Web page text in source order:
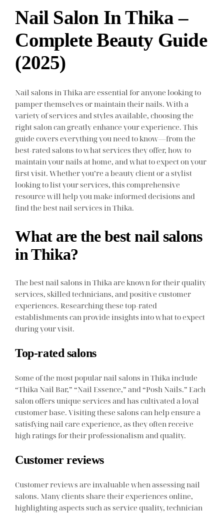
Nail Salon In Thika –
Complete Beauty Guide
(2025)
Nail salons in Thika are essential for anyone looking to
pamper themselves or maintain their nails. With a
variety of services and styles available, choosing the
right salon can greatly enhance your experience. This
guide covers everything you need to know—from the
best-rated salons to what services they offer, how to
maintain your nails at home, and what to expect on your
first visit. Whether you’re a beauty client or a stylist
looking to list your services, this comprehensive
resource will help you make informed decisions and
find the best nail services in Thika.
What are the best nail salons
in Thika?
The best nail salons in Thika are known for their quality
services, skilled technicians, and positive customer
experiences. Researching these top-rated
establishments can provide insights into what to expect
during your visit.
Top-rated salons
Some of the most popular nail salons in Thika include
“Thika Nail Bar,” “Nail Essence,” and “Posh Nails.” Each
salon offers unique services and has cultivated a loyal
customer base. Visiting these salons can help ensure a
satisfying nail care experience, as they often receive
high ratings for their professionalism and quality.
Customer reviews
Customer reviews are invaluable when assessing nail
salons. Many clients share their experiences online,
highlighting aspects such as service quality, technician